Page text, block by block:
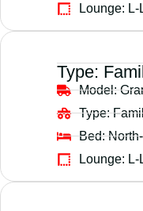
Lounge:
Type:
Model:
Type:
Bed:
Lounge: